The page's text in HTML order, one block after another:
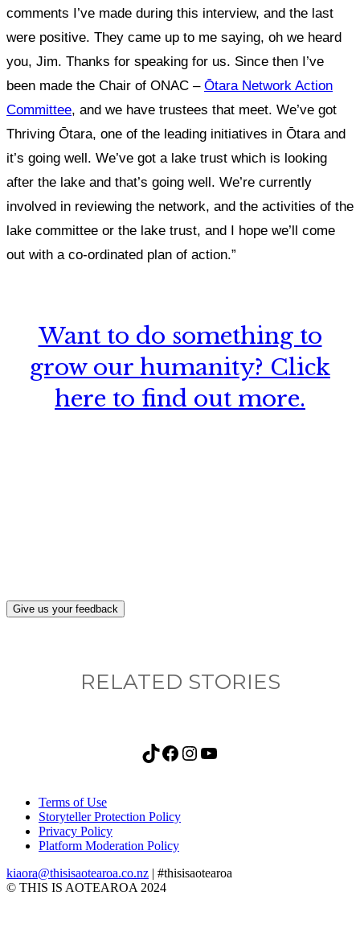
comments I’ve made during this interview, and the last
were positive. They came up to me saying, oh we heard
you, Jim. Thanks for speaking for us. Since then I’ve
been made the Chair of ONAC – Ōtara Network Action
Committee, and we have trustees that meet. We’ve got
Thriving Ōtara, one of the leading initiatives in Ōtara and
it’s going well. We’ve got a lake trust which is looking
after the lake and that’s going well. We’re currently
involved in reviewing the network, and the activities of the
lake committee or the lake trust, and I hope we’ll come
out with a co-ordinated plan of action.”
Want to do something to
grow our humanity? Click
here to find out more.
Give us your feedback
RELATED STORIES
TikTok Facebook Instagram YouTube
Terms of Use
Storyteller Protection Policy
Privacy Policy
Platform Moderation Policy
kiaora@thisisaotearoa.co.nz | #thisisaotearoa
© THIS IS AOTEAROA 2024